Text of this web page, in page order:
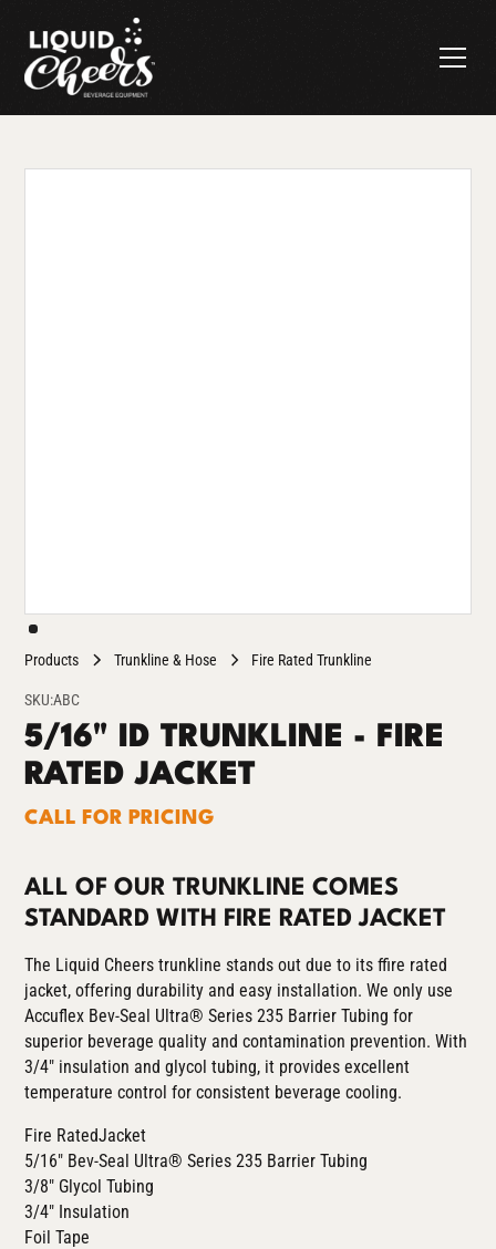
Products Trunkline & Hose Fire Rated Trunkline
SKU:ABC
5/16" ID TRUNKLINE - FIRE
RATED JACKET
CALL FOR PRICING
ALL OF OUR TRUNKLINE COMES
STANDARD WITH FIRE RATED JACKET
The Liquid Cheers trunkline stands out due to its ffire rated
jacket, offering durability and easy installation. We only use
Accuflex Bev-Seal Ultra® Series 235 Barrier Tubing for
superior beverage quality and contamination prevention. With
3/4" insulation and glycol tubing, it provides excellent
temperature control for consistent beverage cooling.
Fire RatedJacket
5/16" Bev-Seal Ultra® Series 235 Barrier Tubing
3/8" Glycol Tubing
3/4" Insulation
Foil Tape